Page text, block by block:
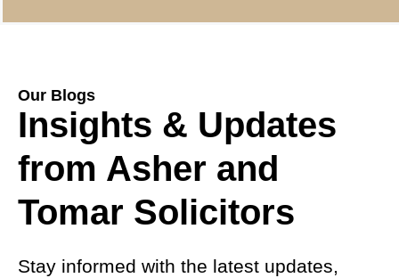
Our Blogs
Insights & Updates
from Asher and
Tomar Solicitors
Stay informed with the latest updates,